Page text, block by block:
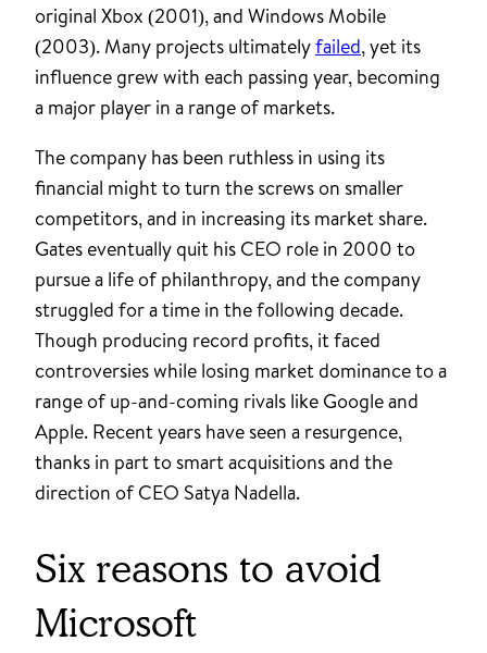
original Xbox (2001), and Windows Mobile
(2003). Many projects ultimatelyfailed, yet its
influence grew with each passing year, becoming
a major player in a range of markets.
The company has been ruthless in using its
financial might to turn the screws on smaller
competitors, and in increasing its market share.
Gates eventually quit his CEO role in 2000 to
pursue a life of philanthropy, and the company
struggled for a time in the following decade.
Though producing record profits, it faced
controversies while losing market dominance to a
range of up-and-coming rivals like Google and
Apple. Recent years have seen a resurgence,
thanks in part to smart acquisitions and the
direction of CEO Satya Nadella.
Six reasons to avoid
Microsoft